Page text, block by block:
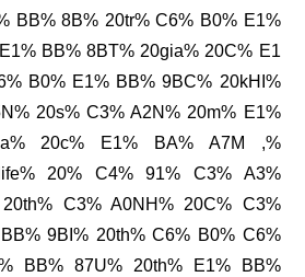
BB% 8B% 20tr% C6% B0% E1%
BB% 8BT% 20gia% 20C% E1
B0% E1% BB% 9BC% 20kHI%
20s% C3% A2N% 20m% E1%
20c% E1% BA% A7M ,%
20% C4% 91% C3% A3%
C3% A0NH% 20C% C3%
9BI% 20th% C6% B0% C6%
BB% 87U% 20th% E1% BB%